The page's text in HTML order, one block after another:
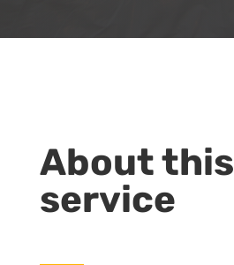
About this
service